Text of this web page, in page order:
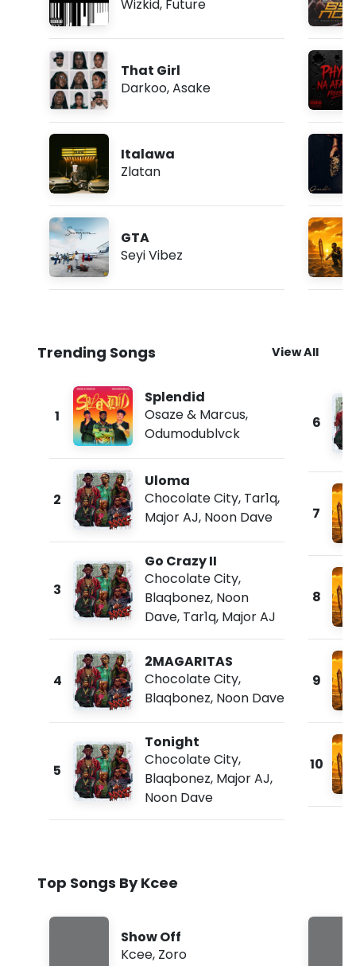
Wizkid, Future
That Girl
Darkoo,Asake
Italawa
Zlatan
GTA
Seyi Vibez
Trending Songs View All
1
Splendid
Osaze & Marcus,
Odumodublvck
2
Uloma
Chocolate City, Tar1q,
Major AJ, Noon Dave
3
Go Crazy II
Chocolate City,
Blaqbonez, Noon
Dave, Tar1q, Major AJ
4
2MAGARITAS
Chocolate City,
Blaqbonez, Noon Dave
5
Tonight
Chocolate City,
Blaqbonez, Major AJ,
Noon Dave
6
7
8
9
10
Top Songs By Kcee
Show Off
Kcee, Zoro